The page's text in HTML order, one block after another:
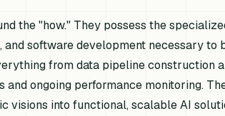
the "how." They possess the
and software development necessary to
from data pipeline construction
ongoing performance monitoring.
visions into functional, scalable AI